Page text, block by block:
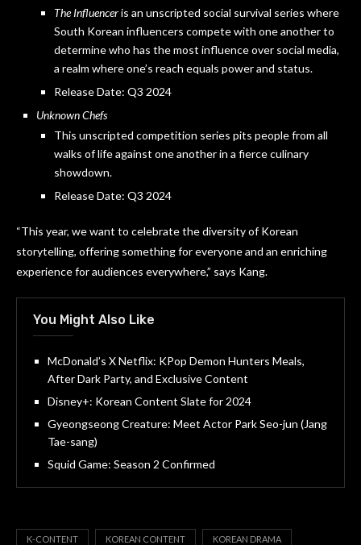
The Influenceris an unscripted social survival series where
South Korean influencers compete with one another to
determine who has the most influence over social media,
a realm where one’s reach equals power and status.
Release Date: Q3 2024
Unknown Chefs
This unscripted competition series pits people from all
walks of life against one another in a fierce culinary
showdown.
Release Date: Q3 2024
“This year, we want to celebrate the diversity of Korean
storytelling, offering something for everyone and an enriching
experience for audiences everywhere,” says Kang.
You Might Also Like
McDonald’s X Netflix: KPop Demon Hunters Meals,
After Dark Party, and Exclusive Content
Disney+: Korean Content Slate for 2024
Gyeongseong Creature: Meet Actor Park Seo-jun (Jang
Tae-sang)
Squid Game: Season 2 Confirmed
K-CONTENT KOREAN CONTENT KOREAN DRAMA